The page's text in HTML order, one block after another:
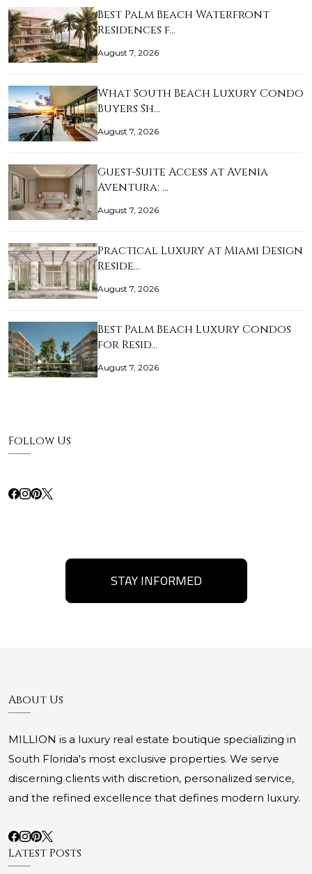
Best Palm Beach Waterfront
Residences f…
August 7, 2026
What South Beach Luxury Condo
Buyers Sh…
August 7, 2026
Guest-Suite Access at Avenia
Aventura: …
August 7, 2026
Practical Luxury at Miami Design
Reside…
August 7, 2026
Best Palm Beach Luxury Condos
for Resid…
August 7, 2026
Follow Us
STAY INFORMED
About Us
MILLION is a luxury real estate boutique specializing in
South Florida's most exclusive properties. We serve
discerning clients with discretion, personalized service,
and the refined excellence that defines modern luxury.
Latest Posts